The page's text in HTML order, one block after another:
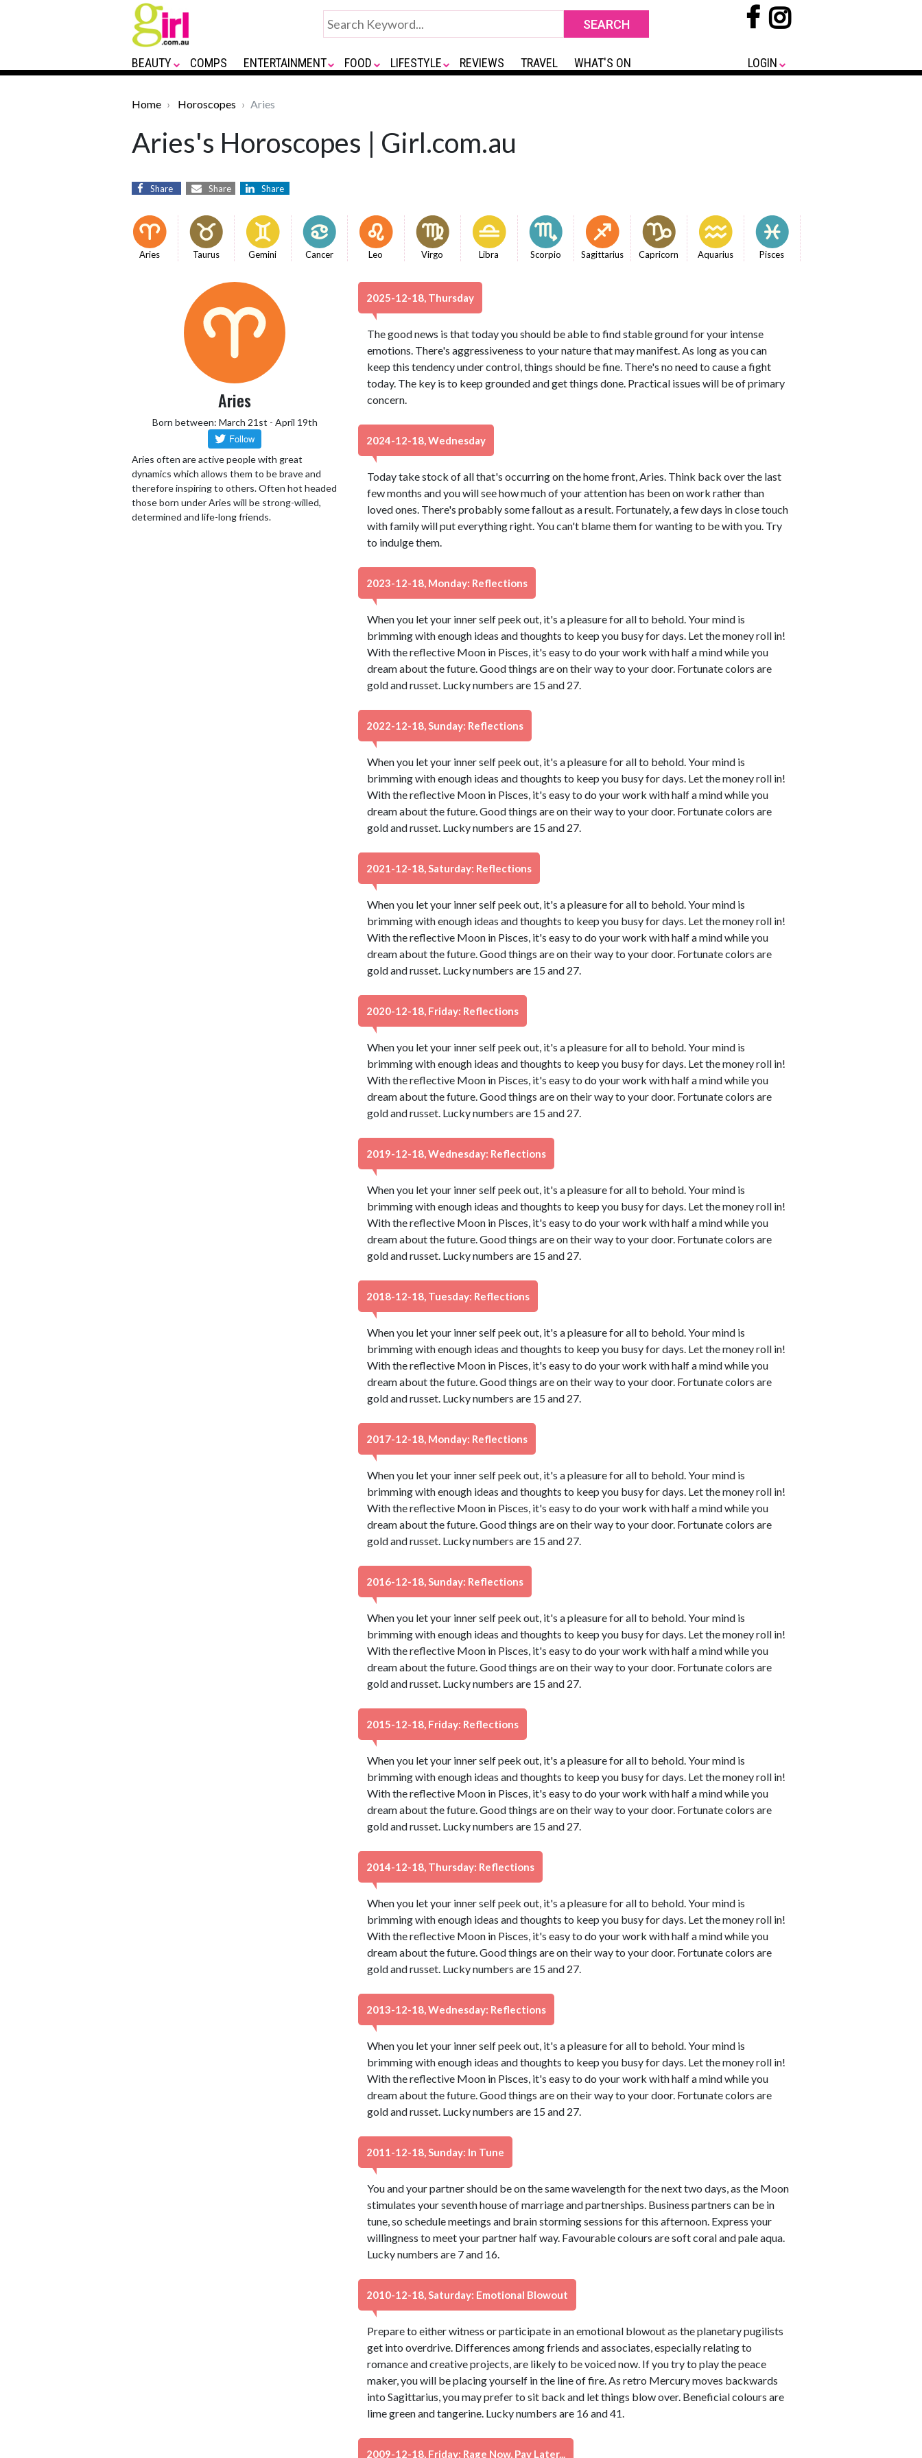
BEAUTY COMPS ENTERTAINMENT FOOD LIFESTYLE REVIEWS TRAVEL WHAT'S ON LOGIN
Home Horoscopes Aries
Aries's Horoscopes | Girl.com.au
Share Share Share
Aries Taurus Gemini Cancer Leo Virgo Libra Scorpio Sagittarius Capricorn Aquarius Pisces
Aries
Born between: March 21st - April 19th
Aries often are active people with great
dynamics which allows them to be brave and
therefore inspiring to others. Often hot headed
those born under Aries will be strong-willed,
determined and life-long friends.
2025-12-18, Thursday
The good news is that today you should be able to find stable ground for your intense
emotions. There's aggressiveness to your nature that may manifest. As long as you can
keep this tendency under control, things should be fine. There's no need to cause a fight
today. The key is to keep grounded and get things done. Practical issues will be of primary
concern.
2024-12-18, Wednesday
Today take stock of all that's occurring on the home front, Aries. Think back over the last
few months and you will see how much of your attention has been on work rather than
loved ones. There's probably some fallout as a result. Fortunately, a few days in close touch
with family will put everything right. You can't blame them for wanting to be with you. Try
to indulge them.
2023-12-18, Monday: Reflections
When you let your inner self peek out, it's a pleasure for all to behold. Your mind is
brimming with enough ideas and thoughts to keep you busy for days. Let the money roll in!
With the reflective Moon in Pisces, it's easy to do your work with half a mind while you
dream about the future. Good things are on their way to your door. Fortunate colors are
gold and russet. Lucky numbers are 15 and 27.
2022-12-18, Sunday: Reflections
When you let your inner self peek out, it's a pleasure for all to behold. Your mind is
brimming with enough ideas and thoughts to keep you busy for days. Let the money roll in!
With the reflective Moon in Pisces, it's easy to do your work with half a mind while you
dream about the future. Good things are on their way to your door. Fortunate colors are
gold and russet. Lucky numbers are 15 and 27.
2021-12-18, Saturday: Reflections
When you let your inner self peek out, it's a pleasure for all to behold. Your mind is
brimming with enough ideas and thoughts to keep you busy for days. Let the money roll in!
With the reflective Moon in Pisces, it's easy to do your work with half a mind while you
dream about the future. Good things are on their way to your door. Fortunate colors are
gold and russet. Lucky numbers are 15 and 27.
2020-12-18, Friday: Reflections
When you let your inner self peek out, it's a pleasure for all to behold. Your mind is
brimming with enough ideas and thoughts to keep you busy for days. Let the money roll in!
With the reflective Moon in Pisces, it's easy to do your work with half a mind while you
dream about the future. Good things are on their way to your door. Fortunate colors are
gold and russet. Lucky numbers are 15 and 27.
2019-12-18, Wednesday: Reflections
When you let your inner self peek out, it's a pleasure for all to behold. Your mind is
brimming with enough ideas and thoughts to keep you busy for days. Let the money roll in!
With the reflective Moon in Pisces, it's easy to do your work with half a mind while you
dream about the future. Good things are on their way to your door. Fortunate colors are
gold and russet. Lucky numbers are 15 and 27.
2018-12-18, Tuesday: Reflections
When you let your inner self peek out, it's a pleasure for all to behold. Your mind is
brimming with enough ideas and thoughts to keep you busy for days. Let the money roll in!
With the reflective Moon in Pisces, it's easy to do your work with half a mind while you
dream about the future. Good things are on their way to your door. Fortunate colors are
gold and russet. Lucky numbers are 15 and 27.
2017-12-18, Monday: Reflections
When you let your inner self peek out, it's a pleasure for all to behold. Your mind is
brimming with enough ideas and thoughts to keep you busy for days. Let the money roll in!
With the reflective Moon in Pisces, it's easy to do your work with half a mind while you
dream about the future. Good things are on their way to your door. Fortunate colors are
gold and russet. Lucky numbers are 15 and 27.
2016-12-18, Sunday: Reflections
When you let your inner self peek out, it's a pleasure for all to behold. Your mind is
brimming with enough ideas and thoughts to keep you busy for days. Let the money roll in!
With the reflective Moon in Pisces, it's easy to do your work with half a mind while you
dream about the future. Good things are on their way to your door. Fortunate colors are
gold and russet. Lucky numbers are 15 and 27.
2015-12-18, Friday: Reflections
When you let your inner self peek out, it's a pleasure for all to behold. Your mind is
brimming with enough ideas and thoughts to keep you busy for days. Let the money roll in!
With the reflective Moon in Pisces, it's easy to do your work with half a mind while you
dream about the future. Good things are on their way to your door. Fortunate colors are
gold and russet. Lucky numbers are 15 and 27.
2014-12-18, Thursday: Reflections
When you let your inner self peek out, it's a pleasure for all to behold. Your mind is
brimming with enough ideas and thoughts to keep you busy for days. Let the money roll in!
With the reflective Moon in Pisces, it's easy to do your work with half a mind while you
dream about the future. Good things are on their way to your door. Fortunate colors are
gold and russet. Lucky numbers are 15 and 27.
2013-12-18, Wednesday: Reflections
When you let your inner self peek out, it's a pleasure for all to behold. Your mind is
brimming with enough ideas and thoughts to keep you busy for days. Let the money roll in!
With the reflective Moon in Pisces, it's easy to do your work with half a mind while you
dream about the future. Good things are on their way to your door. Fortunate colors are
gold and russet. Lucky numbers are 15 and 27.
2011-12-18, Sunday: In Tune
You and your partner should be on the same wavelength for the next two days, as the Moon
stimulates your seventh house of marriage and partnerships. Business partners can be in
tune, so schedule meetings and brain storming sessions for this afternoon. Express your
willingness to meet your partner half way. Favourable colours are soft coral and pale aqua.
Lucky numbers are 7 and 16.
2010-12-18, Saturday: Emotional Blowout
Prepare to either witness or participate in an emotional blowout as the planetary pugilists
get into overdrive. Differences among friends and associates, especially relating to
romance and creative projects, are likely to be voiced now. If you try to play the peace
maker, you will be placing yourself in the line of fire. As retro Mercury moves backwards
into Sagittarius, you may prefer to sit back and let things blow over. Beneficial colours are
lime green and tangerine. Lucky numbers are 16 and 41.
2009-12-18, Friday: Rage Now, Pay Later...